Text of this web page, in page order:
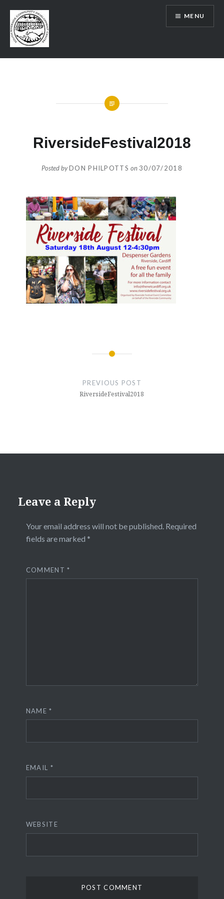
content
SRCDC
MENU
RiversideFestival2018
Posted byDON PHILPOTTS on 30/07/2018
PREVIOUS POST
RiversideFestival2018
Leave a Reply
Your email address will not be published. Required
fields are marked *
COMMENT*
NAME*
EMAIL *
WEBSITE